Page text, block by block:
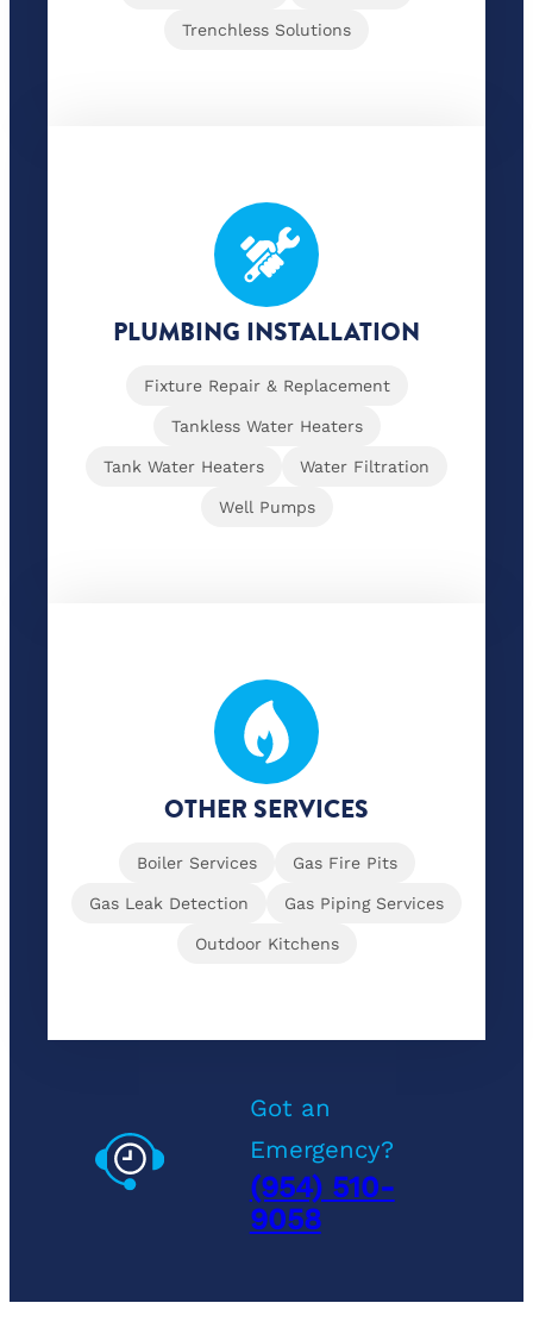
Trenchless Solutions
PLUMBING INSTALLATION
Fixture Repair & Replacement
Tankless Water Heaters
Tank Water Heaters Water Filtration
Well Pumps
OTHER SERVICES
Boiler Services Gas Fire Pits
Gas Leak Detection Gas Piping Services
Outdoor Kitchens
Got an
Emergency?
(954) 510-
9058